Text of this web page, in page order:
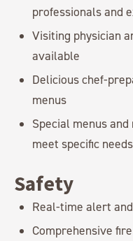
professionals and
Visiting physician
available
Delicious chef-
menus
Special menus
meet specific needs
Safety
Real-time alert
Comprehensive